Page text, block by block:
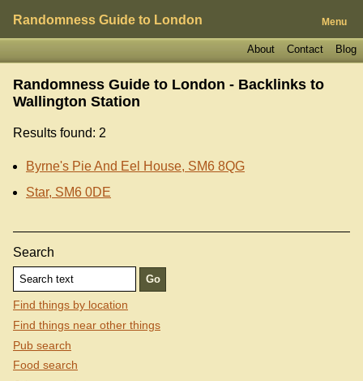
Randomness Guide to London Menu
Blog
Contact
About
Randomness Guide to London - Backlinks to
Wallington Station
Results found: 2
Byrne's Pie And Eel House, SM6 8QG
Star, SM6 0DE
Search
Find things by location
Find things near other things
Pub search
Food search